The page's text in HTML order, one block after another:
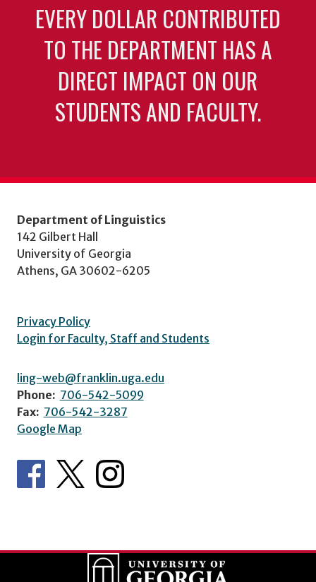
EVERY DOLLAR CONTRIBUTED
TO THE DEPARTMENT HAS A
DIRECT IMPACT ON OUR
STUDENTS AND FACULTY.
Department of Linguistics
142 Gilbert Hall
University of Georgia
Athens, GA 30602-6205
Privacy Policy
Login for Faculty, Staff and Students
ling-web@franklin.uga.edu
Phone: 706-542-5099
Fax: 706-542-3287
Google Map